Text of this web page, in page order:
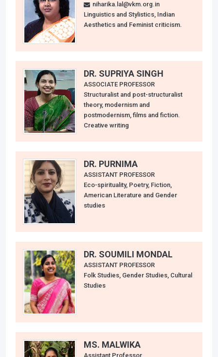
niharika.lal@vkm.org.in
Linguistics and Stylistics, Indian
Aesthetics and Feminist criticism.
DR. SUPRIYA SINGH
ASSOCIATE PROFESSOR
Structuralist and post-structuralist
theory, modernism and
postmodernism, films and fiction.
Creative writing
DR. PURNIMA
ASSISTANT PROFESSOR
Eco-spirituality, Poetry, Fiction,
American Literature and Gender
studies
DR. SOUMILI MONDAL
ASSISTANT PROFESSOR
Folk Studies, Gender Studies, Cultural
Studies
MS. MALWIKA
Assistant Professor